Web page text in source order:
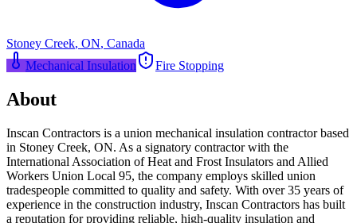
Stoney Creek, ON, Canada
Mechanical Insulation
Fire Stopping
About
Inscan Contractors is a union mechanical insulation contractor based
in Stoney Creek, ON. As a signatory contractor with the
International Association of Heat and Frost Insulators and Allied
Workers Union Local 95, the company employs skilled union
tradespeople committed to quality and safety. With over 35 years of
experience in the construction industry, Inscan Contractors has built
a reputation for providing reliable, high-quality insulation and